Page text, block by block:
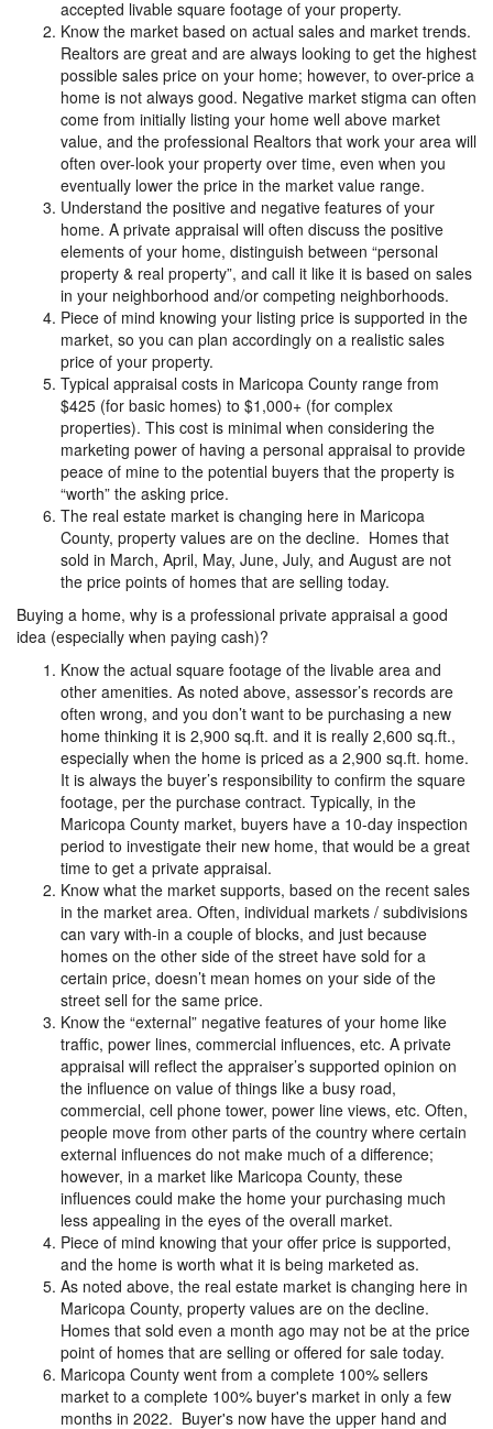
accepted livable square footage of your property.
Know the market based on actual sales and market trends.
Realtors are great and are always looking to get the highest
possible sales price on your home; however, to over-price a
home is not always good. Negative market stigma can often
come from initially listing your home well above market
value, and the professional Realtors that work your area will
often over-look your property over time, even when you
eventually lower the price in the market value range.
Understand the positive and negative features of your
home. A private appraisal will often discuss the positive
elements of your home, distinguish between “personal
property & real property”, and call it like it is based on sales
in your neighborhood and/or competing neighborhoods.
Piece of mind knowing your listing price is supported in the
market, so you can plan accordingly on a realistic sales
price of your property.
Typical appraisal costs in Maricopa County range from
$425 (for basic homes) to $1,000+ (for complex
properties). This cost is minimal when considering the
marketing power of having a personal appraisal to provide
peace of mine to the potential buyers that the property is
“worth” the asking price.
The real estate market is changing here in Maricopa
County, property values are on the decline. Homes that
sold in March, April, May, June, July, and August are not
the price points of homes that are selling today.
Buying a home, why is a professional private appraisal a good
idea (especially when paying cash)?
Know the actual square footage of the livable area and
other amenities. As noted above, assessor’s records are
often wrong, and you don’t want to be purchasing a new
home thinking it is 2,900 sq.ft. and it is really 2,600 sq.ft.,
especially when the home is priced as a 2,900 sq.ft. home.
It is always the buyer’s responsibility to confirm the square
footage, per the purchase contract. Typically, in the
Maricopa County market, buyers have a 10-day inspection
period to investigate their new home, that would be a great
time to get a private appraisal.
Know what the market supports, based on the recent sales
in the market area. Often, individual markets / subdivisions
can vary with-in a couple of blocks, and just because
homes on the other side of the street have sold for a
certain price, doesn’t mean homes on your side of the
street sell for the same price.
Know the “external” negative features of your home like
traffic, power lines, commercial influences, etc. A private
appraisal will reflect the appraiser’s supported opinion on
the influence on value of things like a busy road,
commercial, cell phone tower, power line views, etc. Often,
people move from other parts of the country where certain
external influences do not make much of a difference;
however, in a market like Maricopa County, these
influences could make the home your purchasing much
less appealing in the eyes of the overall market.
Piece of mind knowing that your offer price is supported,
and the home is worth what it is being marketed as.
As noted above, the real estate market is changing here in
Maricopa County, property values are on the decline.
Homes that sold even a month ago may not be at the price
point of homes that are selling or offered for sale today.
Maricopa County went from a complete 100% sellers
market to a complete 100% buyer's market in only a few
months in 2022. Buyer's now have the upper hand and